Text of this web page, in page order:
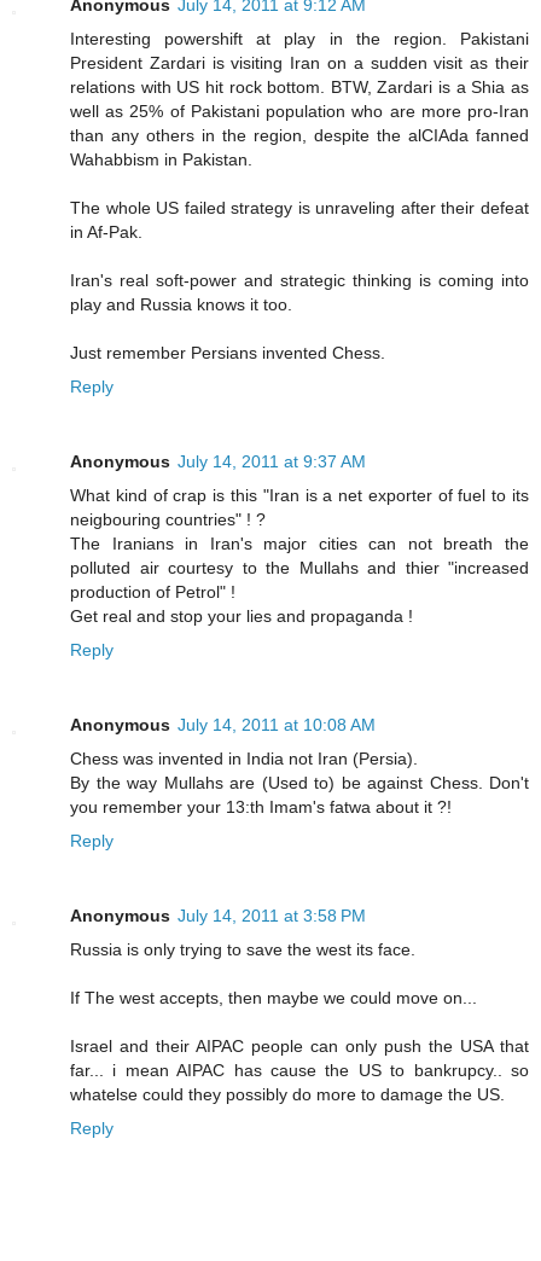
Anonymous July 14, 2011 at 9:12 AM
Interesting powershift at play in the region. Pakistani
President Zardari is visiting Iran on a sudden visit as their
relations with US hit rock bottom. BTW, Zardari is a Shia as
well as 25% of Pakistani population who are more pro-Iran
than any others in the region, despite the alCIAda fanned
Wahabbism in Pakistan.
The whole US failed strategy is unraveling after their defeat
in Af-Pak.
Iran's real soft-power and strategic thinking is coming into
play and Russia knows it too.
Just remember Persians invented Chess.
Reply
Anonymous July 14, 2011 at 9:37 AM
What kind of crap is this "Iran is a net exporter of fuel to its
neigbouring countries" ! ?
The Iranians in Iran's major cities can not breath the
polluted air courtesy to the Mullahs and thier "increased
production of Petrol" !
Get real and stop your lies and propaganda !
Reply
Anonymous July 14, 2011 at 10:08 AM
Chess was invented in India not Iran (Persia).
By the way Mullahs are (Used to) be against Chess. Don't
you remember your 13:th Imam's fatwa about it ?!
Reply
Anonymous July 14, 2011 at 3:58 PM
Russia is only trying to save the west its face.
If The west accepts, then maybe we could move on...
Israel and their AIPAC people can only push the USA that
far... i mean AIPAC has cause the US to bankrupcy.. so
whatelse could they possibly do more to damage the US.
Reply